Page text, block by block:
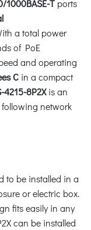
1000BASE-T ports
a total power
of PoE
and operating
C in a compact
4215-8P2Xis an
network
to be installed in a
or electric box.
fits easily in any
can be installed